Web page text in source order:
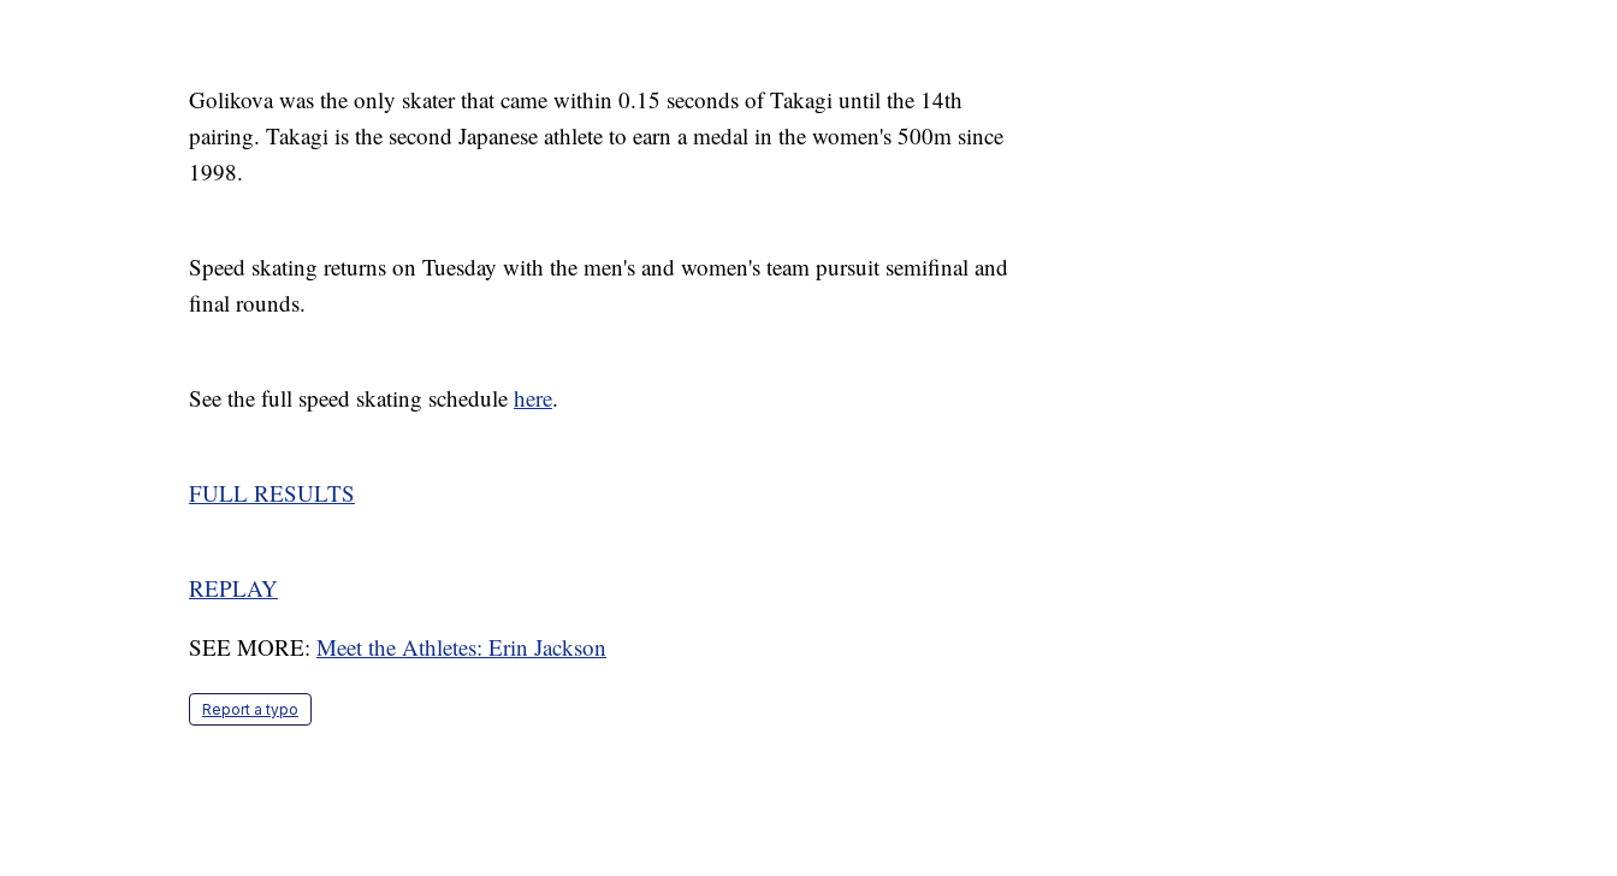
Golikova was the only skater that came within 0.15 seconds of Takagi until the 14th
pairing. Takagi is the second Japanese athlete to earn a medal in the women's 500m since
1998.
Speed skating returns on Tuesday with the men's and women's team pursuit semifinal and
final rounds.
See the full speed skating schedule here.
FULL RESULTS
REPLAY
SEE MORE: Meet the Athletes: Erin Jackson
Report a typo